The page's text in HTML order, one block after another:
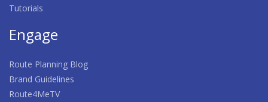
Tutorials
Engage
Route Planning Blog
Brand Guidelines
Route4MeTV